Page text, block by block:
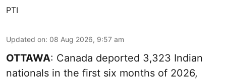
PTI
Updated on: 08 Aug 2026, 9:57 am
OTTAWA: Canada deported 3,323 Indian
nationals in the first six months of 2026,